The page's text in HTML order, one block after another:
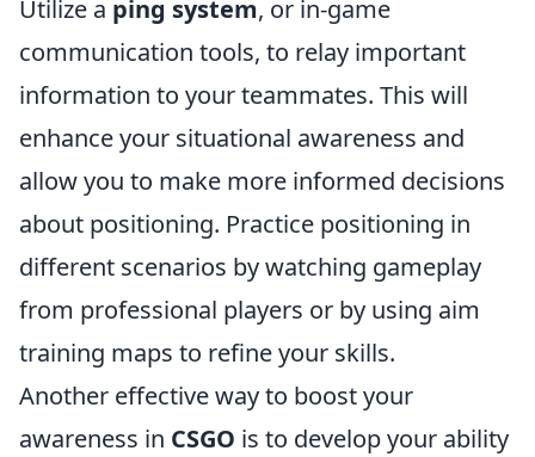
Utilize a ping system, or in-game
communication tools, to relay important
information to your teammates. This will
enhance your situational awareness and
allow you to make more informed decisions
about positioning. Practice positioning in
different scenarios by watching gameplay
from professional players or by using aim
training maps to refine your skills.
Another effective way to boost your
awareness in CSGO is to develop your ability